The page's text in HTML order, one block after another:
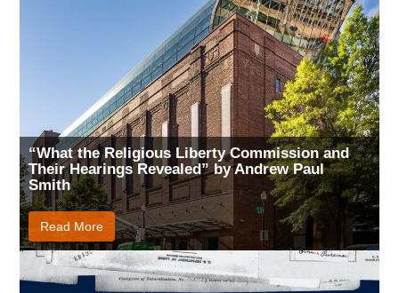
“What the Religious Liberty Commission and
Their Hearings Revealed” by Andrew Paul
Smith
Read More